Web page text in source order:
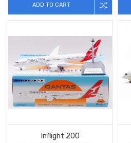
ADD TO CART
Inflight 200